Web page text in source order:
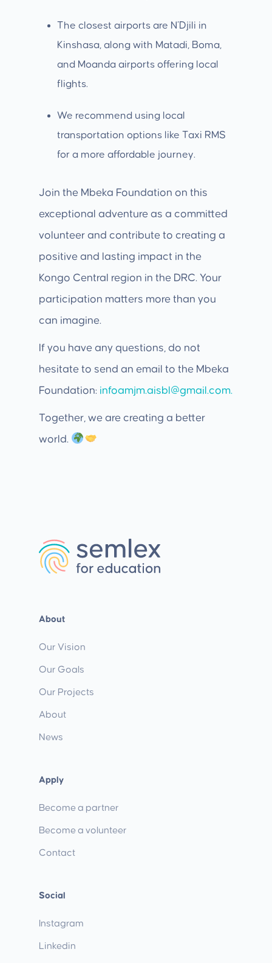
The closest airports are N’Djili in
Kinshasa, along with Matadi, Boma,
and Moanda airports offering local
flights.
We recommend using local
transportation options like Taxi RMS
for a more affordable journey.
Join the Mbeka Foundation on this
exceptional adventure as a committed
volunteer and contribute to creating a
positive and lasting impact in the
Kongo Central region in the DRC. Your
participation matters more than you
can imagine.
If you have any questions, do not
hesitate to send an email to the Mbeka
Foundation: infoamjm.aisbl@gmail.com.
Together, we are creating a better
world.
About
Our Vision
Our Goals
Our Projects
About
News
Apply
Become a partner
Become a volunteer
Contact
Social
Instagram
Linkedin